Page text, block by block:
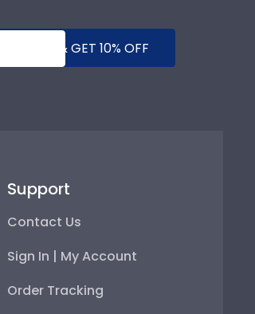
SUBMIT & GET 10% OFF
Support
Contact Us
Sign In | My Account
Order Tracking